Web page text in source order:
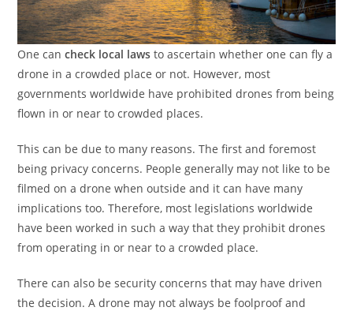
One cancheck local laws to ascertain whether one can fly a
drone in a crowded place or not. However, most
governments worldwide have prohibited drones from being
flown in or near to crowded places.
This can be due to many reasons. The first and foremost
being privacy concerns. People generally may not like to be
filmed on a drone when outside and it can have many
implications too. Therefore, most legislations worldwide
have been worked in such a way that they prohibit drones
from operating in or near to a crowded place.
There can also be security concerns that may have driven
the decision. A drone may not always be foolproof and